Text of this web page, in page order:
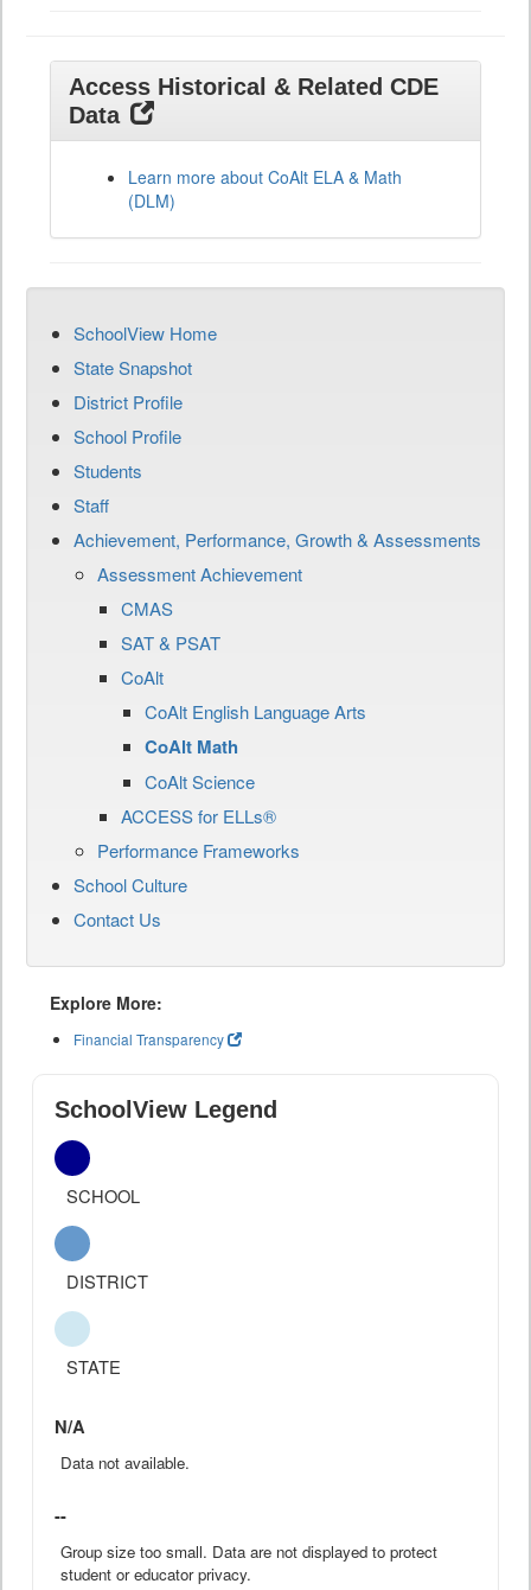
Access Historical & Related CDE
Data
Learn more about CoAlt ELA & Math
(DLM)
SchoolView Home
State Snapshot
District Profile
School Profile
Students
Staff
Achievement, Performance, Growth & Assessments
Assessment Achievement
CMAS
SAT & PSAT
CoAlt
CoAlt English Language Arts
CoAlt Math
CoAlt Science
ACCESS for ELLs®
Performance Frameworks
School Culture
Contact Us
Explore More:
Financial Transparency
SchoolView Legend
SCHOOL
DISTRICT
STATE
N/A
Data not available.
--
Group size too small. Data are not displayed to protect
student or educator privacy.